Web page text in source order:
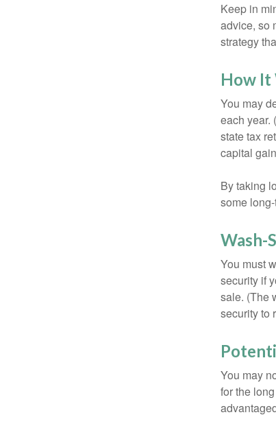
Keep in
advice, so
strategy
How It
You may
each year.
state tax
capital
By taking
some
Wash-
You must
security if
sale. (The
security to
You may
for the